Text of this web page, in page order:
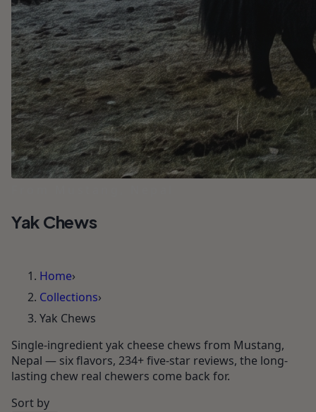
Yak Chews
Home›
Collections›
Yak Chews
Single-ingredient yak cheese chews from Mustang,
Nepal — six flavors, 234+ five-star reviews, the long-
lasting chew real chewers come back for.
Sort by